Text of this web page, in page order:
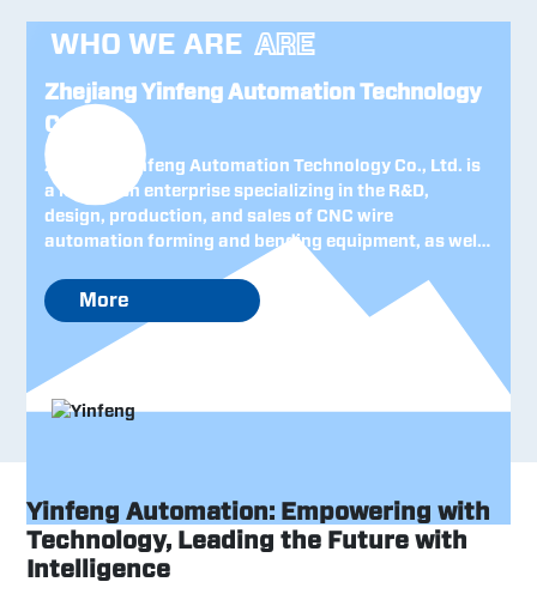
WHO WE ARE ARE
Zhejiang Yinfeng Automation Technology
Co., Ltd.
Zhejiang Yinfeng Automation Technology Co., Ltd. is
a high-tech enterprise specializing in the R&D,
design, production, and sales of CNC wire
automation forming and bending equipment, as well
as intelligent robotic systems. Established in 2005
and headquartered in Zhejiang—China’s leading
province for private-sector economy—the company
has consistently upheld the management philosophy
of "technological innovation and attentive customer
domestically and internationally and earning
More
Yinfeng Automation: Empowering with
Technology, Leading the Future with
Intelligence